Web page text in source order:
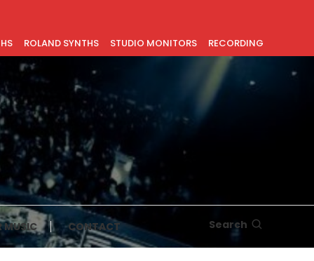
ROLAND SYNTHS STUDIO MONITORS RECORDING
MUSIC CONTACT Search